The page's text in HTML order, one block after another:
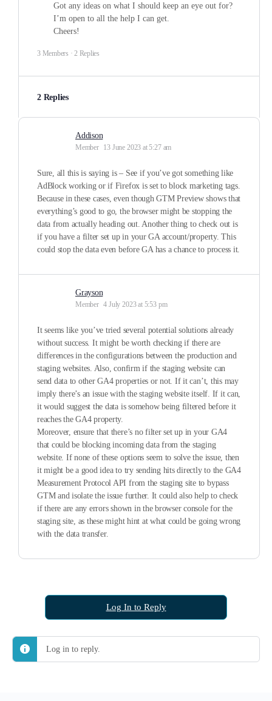
Got any ideas on what I should keep an eye out for?
I’m open to all the help I can get.
Cheers!
3 Members · 2 Replies
2 Replies
Addison
Member 13 June 2023 at 5:27 am
Sure, all this is saying is – See if you’ve got something like
AdBlock working or if Firefox is set to block marketing tags.
Because in these cases, even though GTM Preview shows that
everything’s good to go, the browser might be stopping the
data from actually heading out. Another thing to check out is
if you have a filter set up in your GA account/property. This
could stop the data even before GA has a chance to process it.
Grayson
Member 4 July 2023 at 5:53 pm
It seems like you’ve tried several potential solutions already
without success. It might be worth checking if there are
differences in the configurations between the production and
staging websites. Also, confirm if the staging website can
send data to other GA4 properties or not. If it can’t, this may
imply there’s an issue with the staging website itself. If it can,
it would suggest the data is somehow being filtered before it
reaches the GA4 property.
Moreover, ensure that there’s no filter set up in your GA4
that could be blocking incoming data from the staging
website. If none of these options seem to solve the issue, then
it might be a good idea to try sending hits directly to the GA4
Measurement Protocol API from the staging site to bypass
GTM and isolate the issue further. It could also help to check
if there are any errors shown in the browser console for the
staging site, as these might hint at what could be going wrong
with the data transfer.
Log In to Reply
Log in to reply.